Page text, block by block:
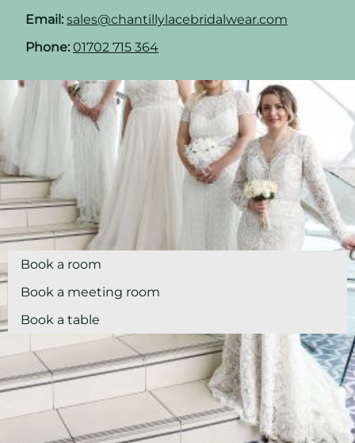
Book a room
Book a meeting room
Book a table
Email: sales@chantillylacebridalwear.com
Phone: 01702 715 364